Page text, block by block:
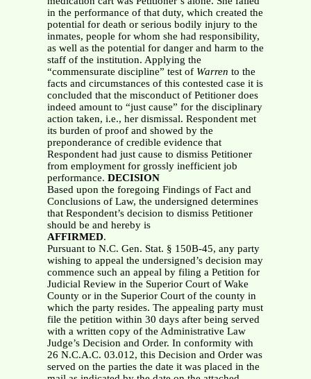
in the performance of that duty, which created the
potential for death or serious bodily injury to the
inmates, people for whom she had responsibility,
as well as the potential for danger and harm to the
staff of the institution. Applying the
“commensurate discipline” test of Warren to the
facts and circumstances of this contested case it is
concluded that the misconduct of Petitioner does
indeed amount to “just cause” for the disciplinary
action taken, i.e., her dismissal. Respondent met
its burden of proof and showed by the
preponderance of credible evidence that
Respondent had just cause to dismiss Petitioner
from employment for grossly inefficient job
performance. DECISION
Based upon the foregoing Findings of Fact and
Conclusions of Law, the undersigned determines
that Respondent’s decision to dismiss Petitioner
should be and hereby is
AFFIRMED.
Pursuant to N.C. Gen. Stat. § 150B-45, any party
wishing to appeal the undersigned’s decision may
commence such an appeal by filing a Petition for
Judicial Review in the Superior Court of Wake
County or in the Superior Court of the county in
which the party resides. The appealing party must
file the petition within 30 days after being served
with a written copy of the Administrative Law
Judge’s Decision and Order. In conformity with
26 N.C.A.C. 03.012, this Decision and Order was
served on the parties the date it was placed in the